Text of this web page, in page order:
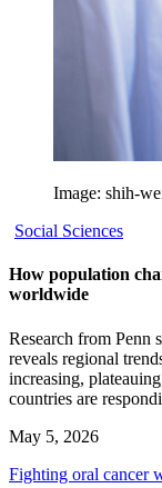
Image: shih-
Social Sciences
How population
worldwide
Research from Penn
reveals regional
increasing,
countries are
May 5, 2026
Fighting oral cancer